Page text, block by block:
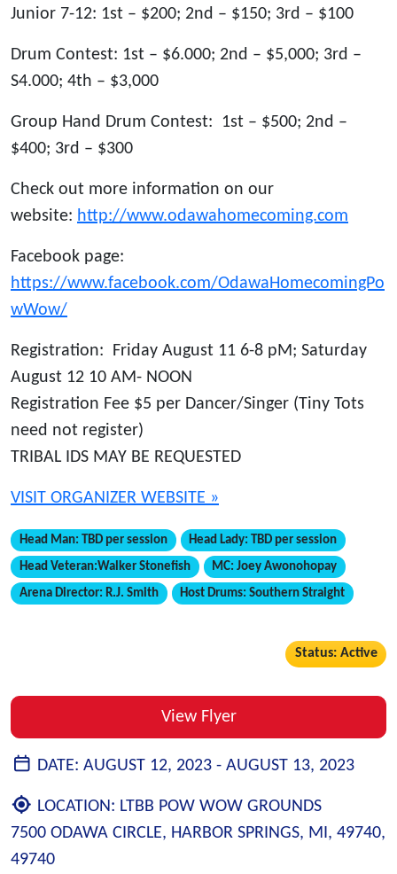
Junior 7-12: 1st – $200; 2nd – $150; 3rd – $100
Drum Contest: 1st – $6.000; 2nd – $5,000; 3rd –
S4.000; 4th – $3,000
Group Hand Drum Contest: 1st – $500; 2nd –
$400; 3rd – $300
Check out more information on our
website: http://www.odawahomecoming.com
Facebook page:
https://www.facebook.com/OdawaHomecomingPo
wWow/
Registration: Friday August 11 6-8 pM; Saturday
August 12 10 AM- NOON
Registration Fee $5 per Dancer/Singer (Tiny Tots
need not register)
TRIBAL IDS MAY BE REQUESTED
VISIT ORGANIZER WEBSITE »
Head Man: TBD per session Head Lady: TBD per session
Head Veteran:Walker Stonefish MC: Joey Awonohopay
Arena Director: R.J. Smith Host Drums: Southern Straight
Status: Active
View Flyer
DATE: AUGUST 12, 2023 - AUGUST 13, 2023
LOCATION: LTBB POW WOW GROUNDS
7500 ODAWA CIRCLE, HARBOR SPRINGS, MI, 49740,
49740